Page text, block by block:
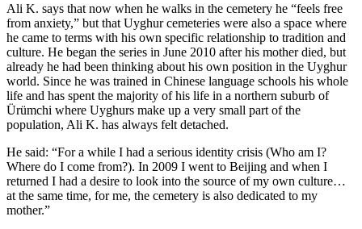
Ali K. says that now when he walks in the cemetery he “feels free
from anxiety,” but that Uyghur cemeteries were also a space where
he came to terms with his own specific relationship to tradition and
culture. He began the series in June 2010 after his mother died, but
already he had been thinking about his own position in the Uyghur
world. Since he was trained in Chinese language schools his whole
life and has spent the majority of his life in a northern suburb of
Ürümchi where Uyghurs make up a very small part of the
population, Ali K. has always felt detached.
He said: “For a while I had a serious identity crisis (Who am I?
Where do I come from?). In 2009 I went to Beijing and when I
returned I had a desire to look into the source of my own culture…
at the same time, for me, the cemetery is also dedicated to my
mother.”